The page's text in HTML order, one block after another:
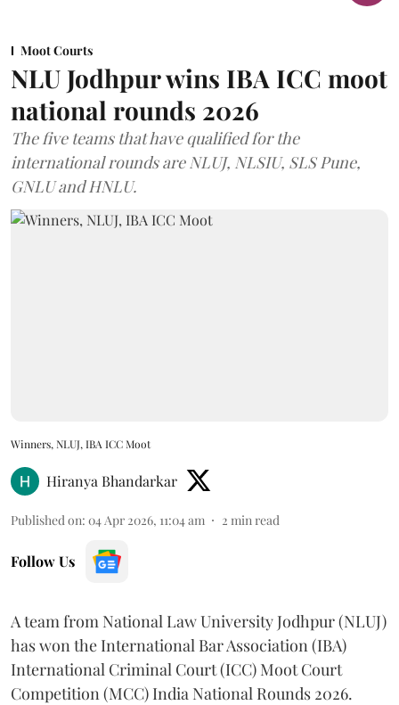
Moot Courts
NLU Jodhpur wins IBA ICC moot
national rounds 2026
The five teams that have qualified for the
international rounds are NLUJ, NLSIU, SLS Pune,
GNLU and HNLU.
Winners, NLUJ, IBA ICC Moot
Hiranya Bhandarkar
Published on: 04 Apr 2026, 11:04 am 2 min read
Follow Us
A team from National Law University Jodhpur (NLUJ)
has won the International Bar Association (IBA)
International Criminal Court (ICC) Moot Court
Competition (MCC) India National Rounds 2026.